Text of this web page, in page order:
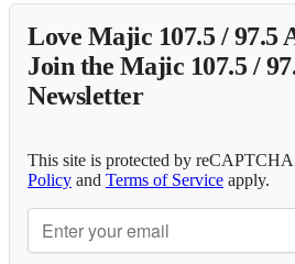
Love Majic 107.5 / 97.5
Join the Majic 107.5 /
Newsletter
This site is protected by
Policy and Terms of Service apply.